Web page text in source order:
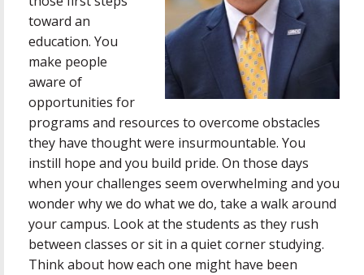
toward an
education. You
make people
aware of
opportunities for
programs and resources to overcome obstacles
they have thought were insurmountable. You
instill hope and you build pride. On those days
when your challenges seem overwhelming and you
wonder why we do what we do, take a walk around
your campus. Look at the students as they rush
between classes or sit in a quiet corner studying.
Think about how each one might have been